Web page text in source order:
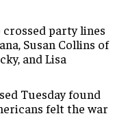
party lines
Susan Collins of
and Lisa
Tuesday found
felt the war